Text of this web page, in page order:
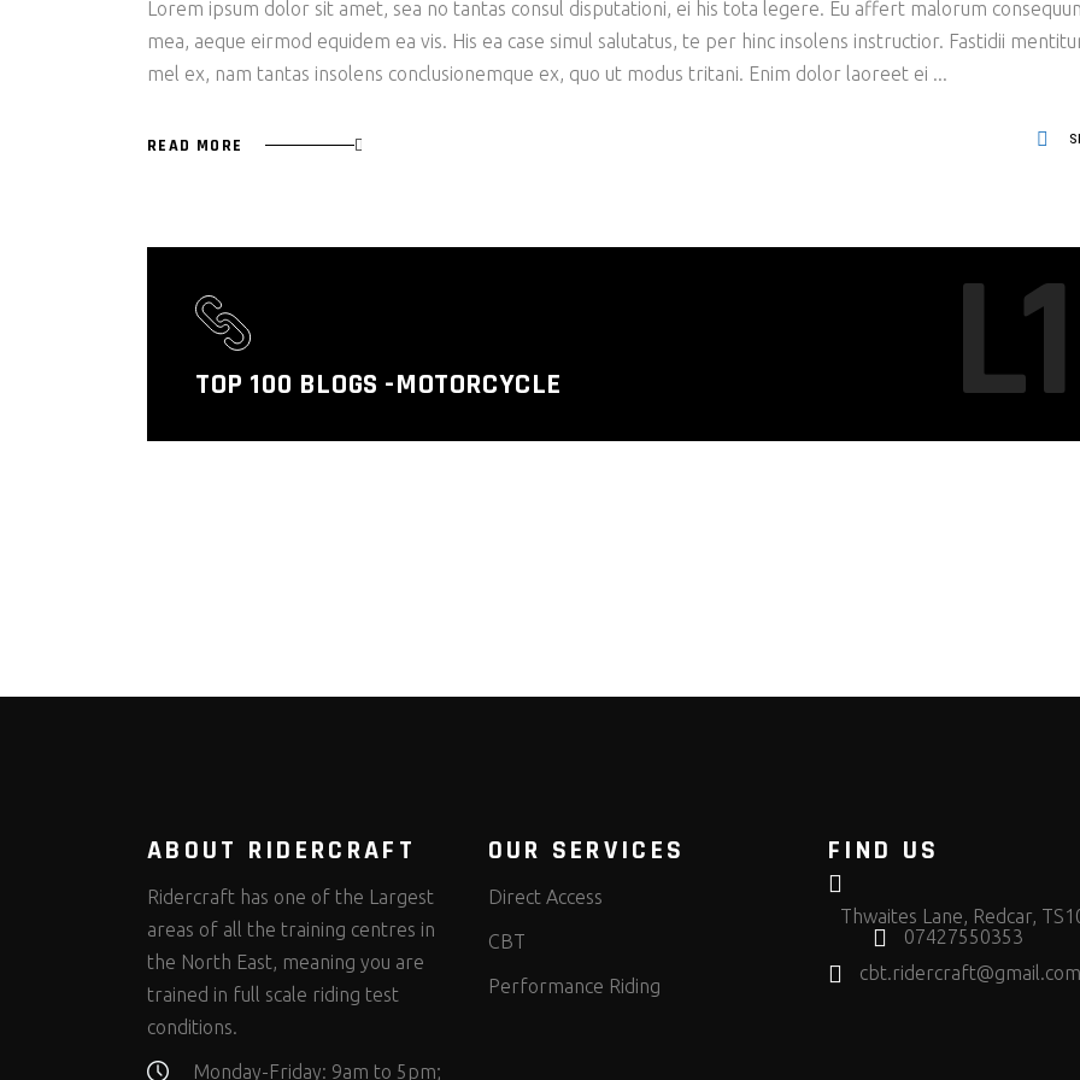
Lorem ipsum dolor sit amet, sea no tantas consul disputationi, ei his tota legere. Eu affert malorum
mea, aeque eirmod equidem ea vis. His ea case simul salutatus, te per hinc insolens instructior. Fastidii
mel ex, nam tantas insolens conclusionemque ex, quo ut modus tritani. Enim dolor laoreet ei
READ MORE
TOP 100 BLOGS -MOTORCYCLE L1
ABOUT RIDERCRAFT
Ridercraft has one of the Largest
areas of all the training centres in
the North East, meaning you are
trained in full scale riding test
conditions.
Monday-Friday: 9am to 5pm;
OUR SERVICES
Direct Access
CBT
Performance Riding
FIND US
Thwaites Lane, Redcar,
07427550353
cbt.ridercraft@gmail.com